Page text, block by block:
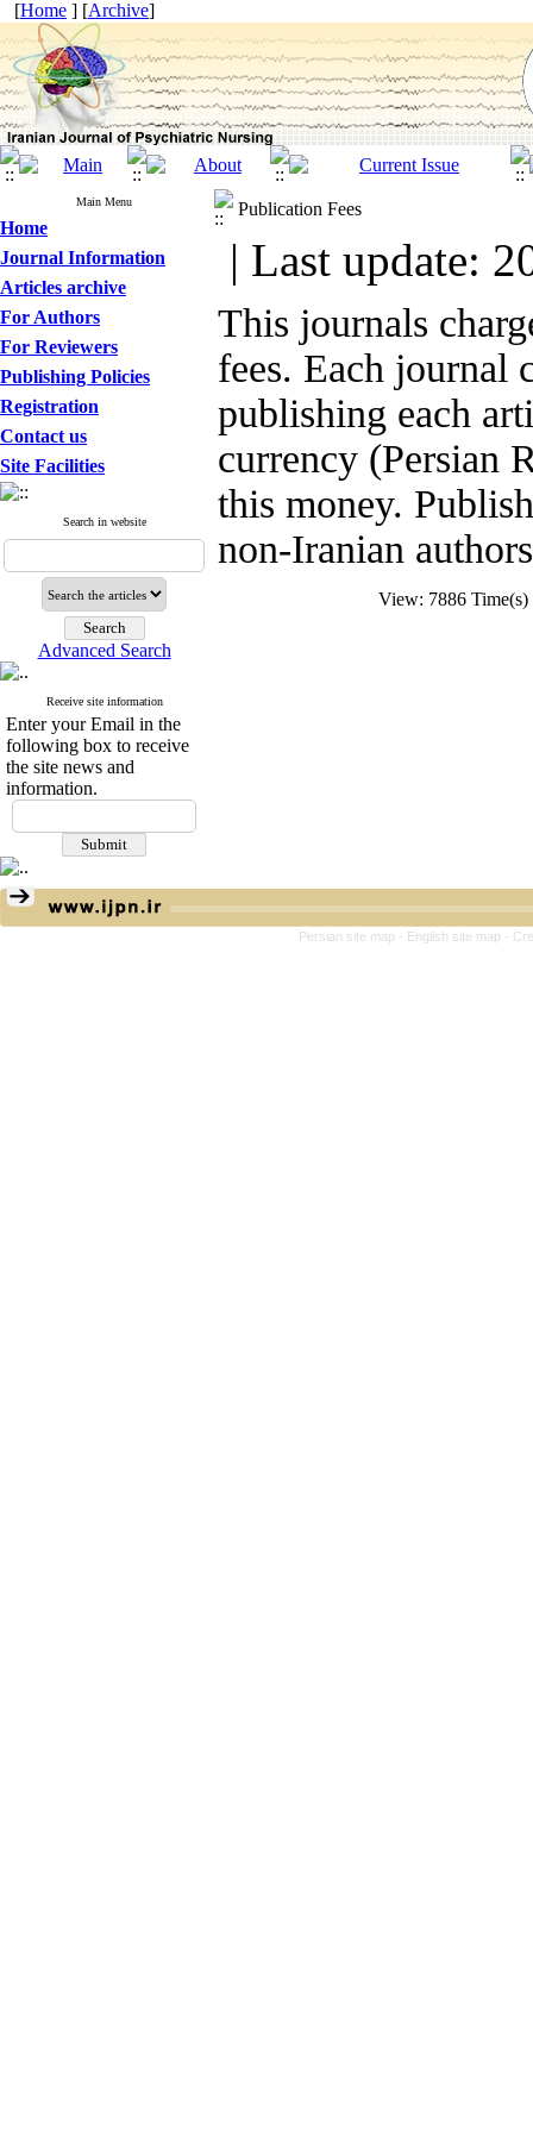
[Home ] [Archive]
Main Menu
Home
Journal Information
Articles archive
For Authors
For Reviewers
Publishing Policies
Registration
Contact us
Site Facilities
Search in website
Advanced Search
Receive site information
Enter your Email in the
following box to receive
the site news and
information.
Publication Fees
| Last update:
This journals
fees. Each journal
publishing each
currency (Persian
this money.
non-Iranian
View: 7886
Persian site map - English site map -